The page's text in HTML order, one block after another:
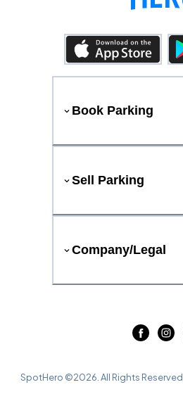
Book Parking
Sell Parking
Company/Legal
SpotHero ©2026 . All Rights Reserved.